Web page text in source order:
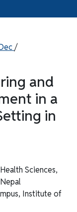
/
and
in a
in
Sciences,
Institute of